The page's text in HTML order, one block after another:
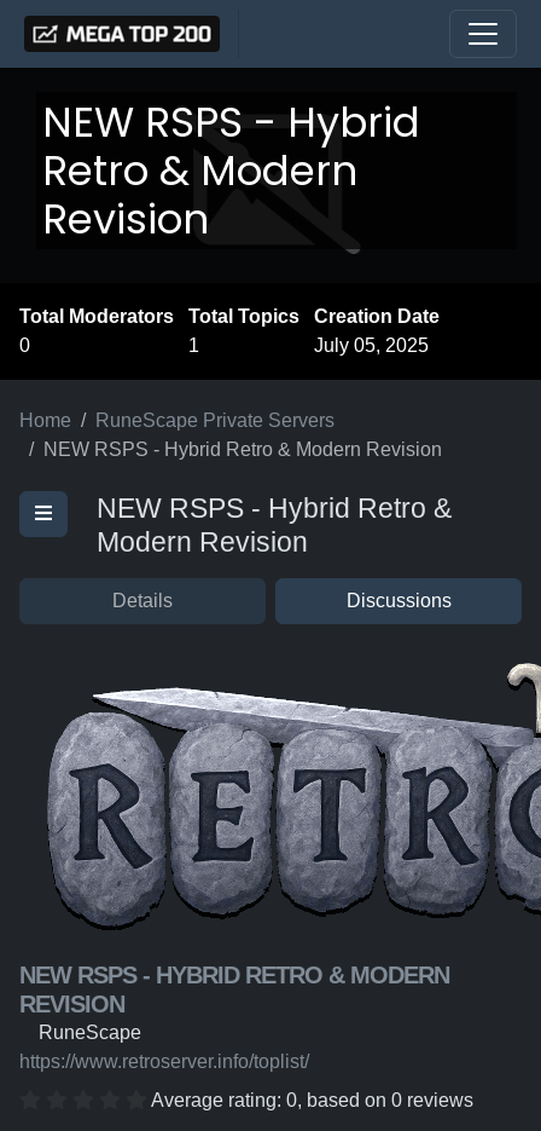
NEW RSPS - Hybrid
Retro & Modern
Revision
Total Moderators
0
Total Topics
1
Creation Date
July 05, 2025
Home
RuneScape Private Servers
NEW RSPS - Hybrid Retro & Modern Revision
NEW RSPS - Hybrid Retro &
Modern Revision
Details Discussions
NEW RSPS - HYBRID RETRO & MODERN
REVISION
RuneScape
https://www.retroserver.info/toplist/
Average rating: 0, based on 0 reviews